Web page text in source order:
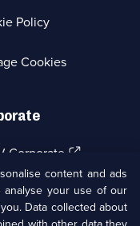
tab)
Policy
Cookies
Corporate (Opens
in
a
new
browser
Careers(Opens
in
content and ads
analyse your use of our
Data collected about